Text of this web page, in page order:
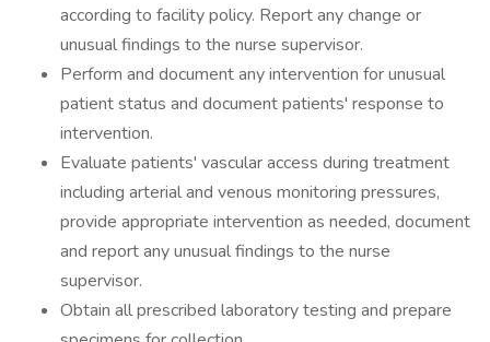
according to facility policy. Report any change or
unusual findings to the nurse supervisor.
Perform and document any intervention for unusual
patient status and document patients' response to
intervention.
Evaluate patients' vascular access during treatment
including arterial and venous monitoring pressures,
provide appropriate intervention as needed, document
and report any unusual findings to the nurse
supervisor.
Obtain all prescribed laboratory testing and prepare